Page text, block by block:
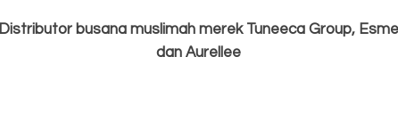
Distributor busana muslimah merek Tuneeca Group, Esme
dan Aurellee